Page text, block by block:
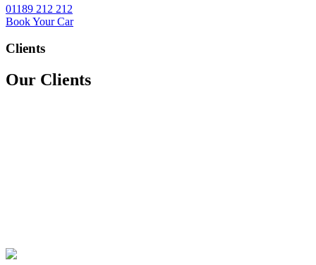
01189 212 212
Book Your Car
Clients
Our Clients